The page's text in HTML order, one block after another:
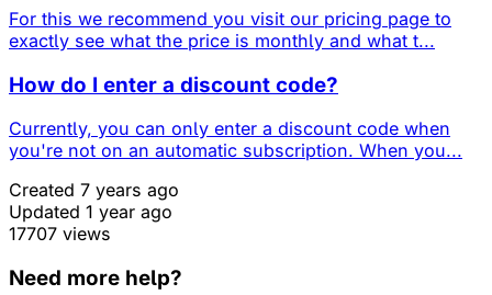
For this we recommend you visit our pricing page to
exactly see what the price is monthly and what t...
How do I enter a discount code?
Currently, you can only enter a discount code when
you're not on an automatic subscription. When you...
Created 7 years ago
Updated 1 year ago
17707 views
Need more help?